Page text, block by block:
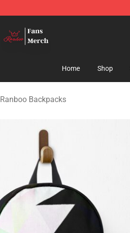
Home Shop
Ranboo Backpacks